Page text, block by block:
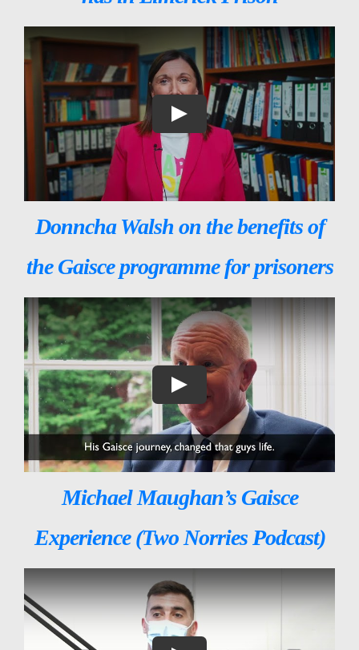
Donncha Walsh on the benefits of
the Gaisce programme for prisoners
Michael Maughan’s Gaisce
Experience (Two Norries Podcast)